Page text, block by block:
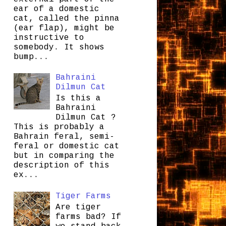
ear of a domestic
cat, called the pinna
(ear flap), might be
instructive to
somebody. It shows
bump...
Bahraini
Dilmun Cat
Is this a
Bahraini
Dilmun Cat ?
This is probably a
Bahrain feral, semi-
feral or domestic cat
but in comparing the
description of this
ex...
Tiger Farms
Are tiger
farms bad? If